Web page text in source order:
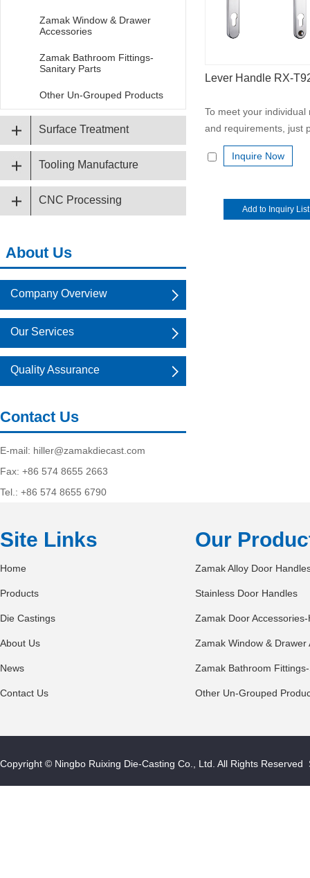
Zamak Window & Drawer
Accessories
Zamak Bathroom Fittings-
Sanitary Parts
Other Un-Grouped Products
Surface Treatment
Tooling Manufacture
CNC Processing
About Us
Company Overview
Our Services
Quality Assurance
Contact Us
E-mail: hiller@zamakdiecast.com
Fax: +86 574 8655 2663
Tel.: +86 574 8655 6790
Lever Handle RX-
To meet your individual
and requirements, just
Inquire Now
Site Links
Home
Products
Die Castings
About Us
News
Contact Us
Our
Zamak Alloy Door
Stainless Door Handles
Zamak Door
Zamak Window & Drawer
Zamak Bathroom
Other Un-Grouped
Copyright © Ningbo Ruixing Die-Casting Co., Ltd. All Rights Reserved